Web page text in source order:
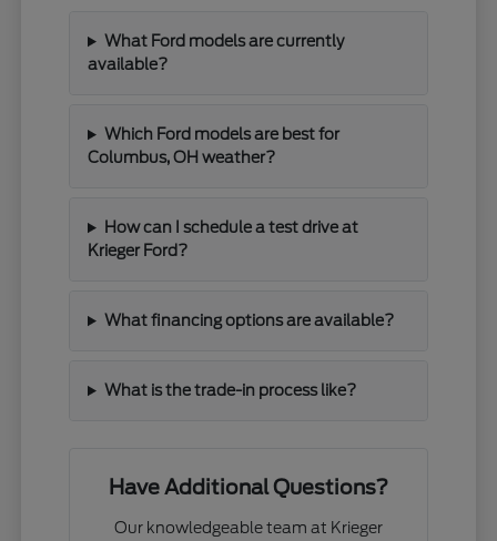
What Ford models are currently
available?
Which Ford models are best for
Columbus, OH weather?
How can I schedule a test drive at
Krieger Ford?
What financing options are available?
What is the trade-in process like?
Have Additional Questions?
Our knowledgeable team at Krieger